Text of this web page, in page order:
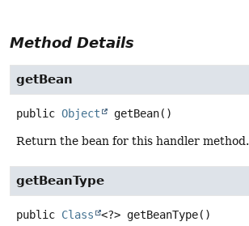
Method Details
getBean
public Object getBean()
Return the bean for this handler method.
getBeanType
public Class <?> getBeanType()